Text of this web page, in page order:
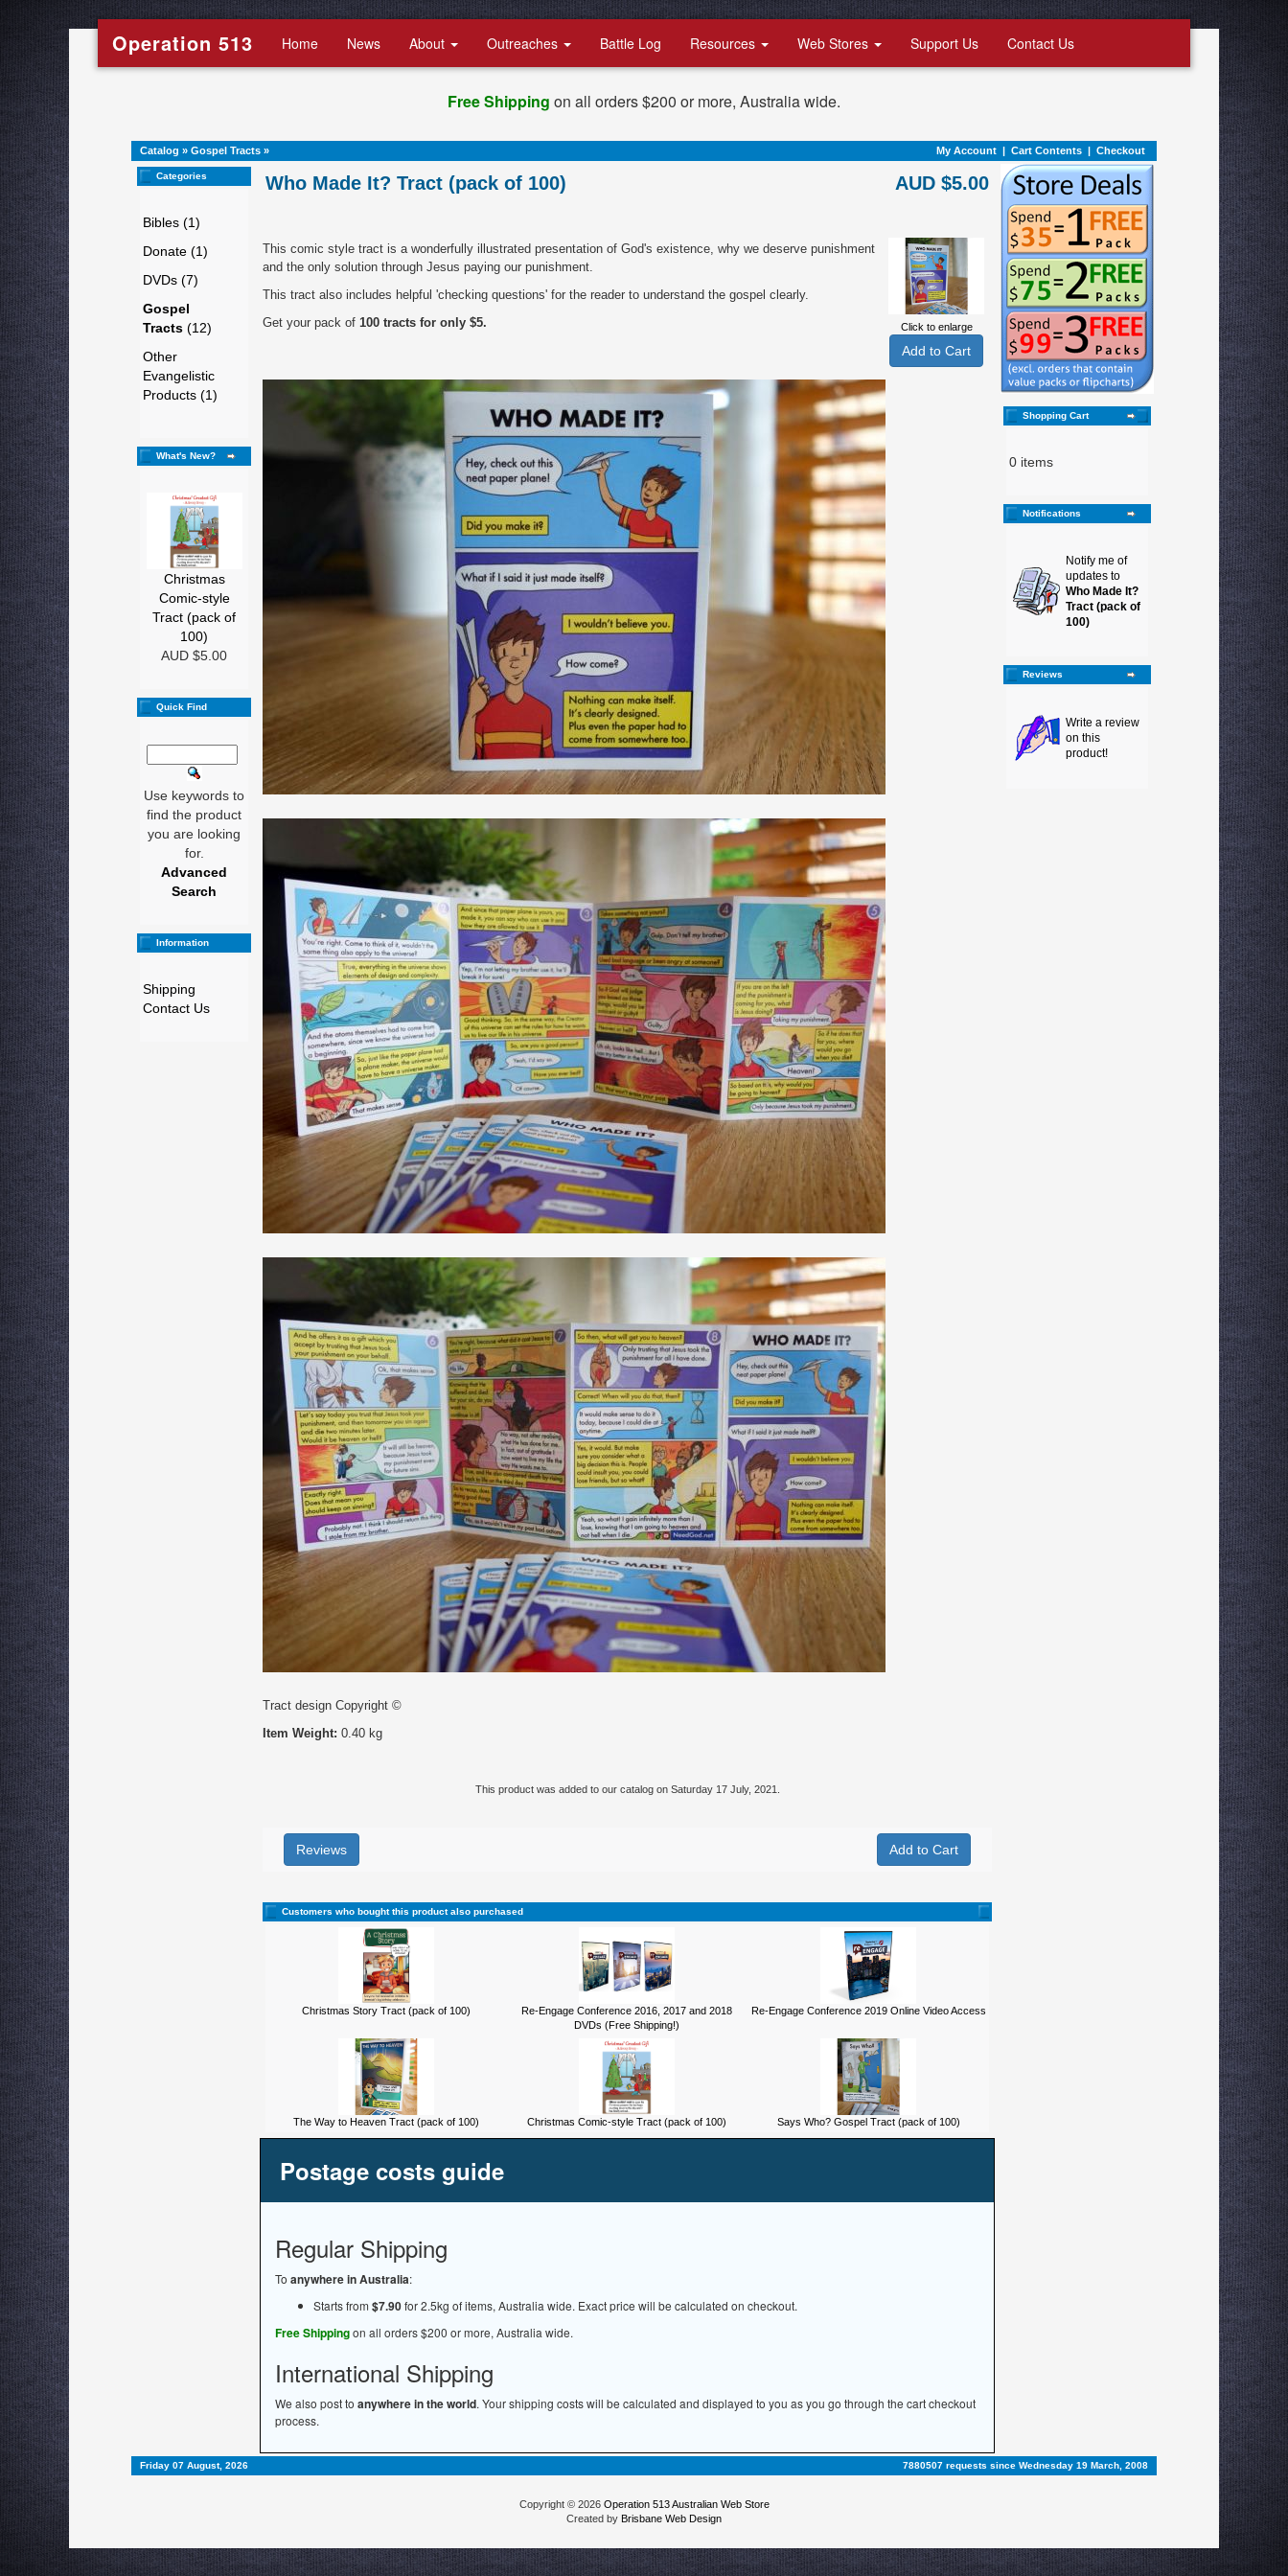
Operation 513 Home News About Outreaches Battle Log Resources Web Stores Support Us Contact Us
Free Shipping on all orders $200 or more, Australia wide.
Catalog » Gospel Tracts » My Account | Cart Contents | Checkout
Categories
Bibles (1)
Donate (1)
DVDs (7)
Gospel
Tracts (12)
Other
Evangelistic
Products (1)
What's New?
Christmas
Comic-style
Tract (pack of
100)
AUD $5.00
Quick Find
Use keywords to
find the product
you are looking
for.
Advanced
Search
Information
Shipping
Contact Us
Who Made It? Tract (pack of 100) AUD $5.00
Click to enlarge
This comic style tract is a wonderfully illustrated presentation of God's existence, why we deserve punishment
and the only solution through Jesus paying our punishment.
This tract also includes helpful 'checking questions' for the reader to understand the gospel clearly.
Get your pack of 100 tracts for only $5.
Tract design Copyright ©
Item Weight: 0.40 kg
This product was added to our catalog on Saturday 17 July, 2021.
Reviews
Customers who bought this product also purchased
Christmas Story Tract (pack of 100)
Re-Engage Conference 2016, 2017 and 2018
DVDs (Free Shipping!)
Re-Engage Conference 2019 Online Video Access
The Way to Heaven Tract (pack of 100) Christmas Comic-style Tract (pack of 100) Says Who? Gospel Tract (pack of 100)
Postage costs guide
Regular Shipping
To anywhere in Australia:
Starts from $7.90for 2.5kg of items, Australia wide. Exact price will be calculated on checkout.
Free Shippingon all orders $200 or more, Australia wide.
International Shipping
We also post to anywhere in the world. Your shipping costs will be calculated and displayed to you as you go through the cart checkout
process.
Shopping Cart
0 items
Notifications
Notify me of
updates to
Who Made It?
Tract (pack of
100)
Reviews
Write a review
on this
product!
Friday 07 August, 2026 7880507 requests since Wednesday 19 March, 2008
Copyright © 2026 Operation 513 Australian Web Store
Created by Brisbane Web Design